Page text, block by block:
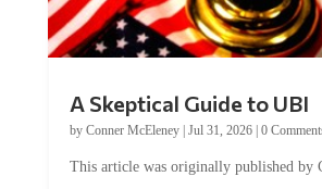
by Conner McEleney |Jul 31, 2026|0 Comments
McEleney at The Mises Institute. Many...